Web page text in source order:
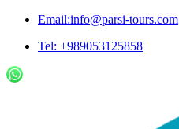
Email:info@parsi-tours.com
Tel: +989053125858